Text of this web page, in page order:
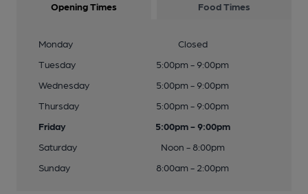
Opening Times Food Times
Monday
Closed
Tuesday
5:00pm - 9:00pm
Wednesday
5:00pm - 9:00pm
Thursday
5:00pm - 9:00pm
Friday
5:00pm - 9:00pm
Saturday
Noon - 8:00pm
Sunday
8:00am - 2:00pm